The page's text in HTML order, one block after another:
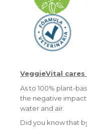
VeggieVital
As to 100% plant-
the negative impact
water and air.
Did you know that